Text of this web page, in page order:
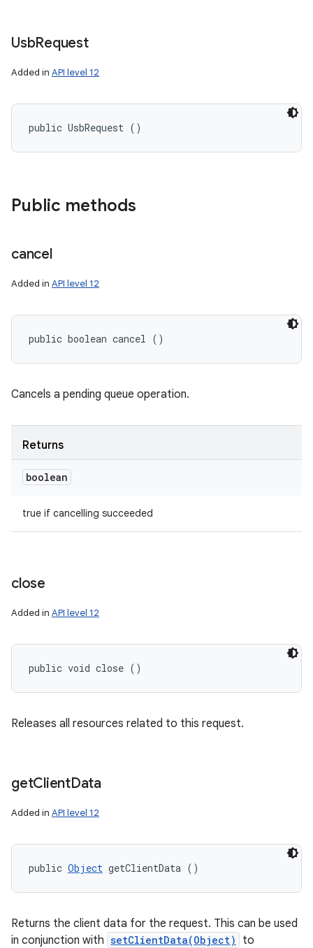
UsbRequest
Added in API level 12
public UsbRequest ()
Public methods
cancel
Added in API level 12
public boolean cancel ()
Cancels a pending queue operation.
Returns
boolean
true if cancelling succeeded
close
Added in API level 12
public void close ()
Releases all resources related to this request.
getClientData
Added in API level 12
public Object getClientData ()
Returns the client data for the request. This can be used
in conjunction with setClientData(Object)
to